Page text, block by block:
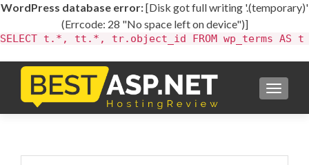
WordPress database error:[Disk got full writing '.(temporary)'
(Errcode: 28 "No space left on device")]
SELECT t.*, tt.*, tr.object_id FROM wp_terms AS t